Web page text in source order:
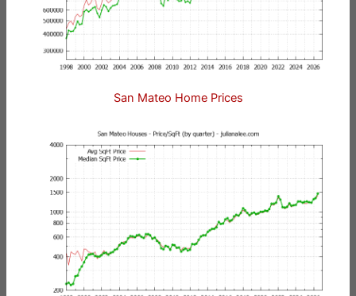
San Mateo Home Prices